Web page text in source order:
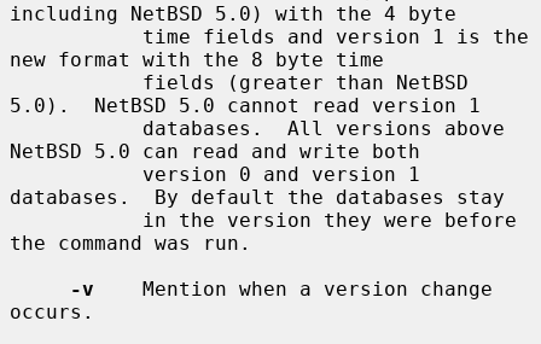
including NetBSD 5.0) with the 4 byte
new format with the 8 byte time
5.0).  NetBSD 5.0 cannot read version 1
NetBSD 5.0 can read and write both
databases.  By default the databases stay
the command was run.
-v
    Mention when a version change
occurs.